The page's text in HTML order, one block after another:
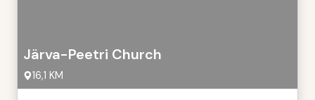
Järva-Peetri Church
16,1 KM